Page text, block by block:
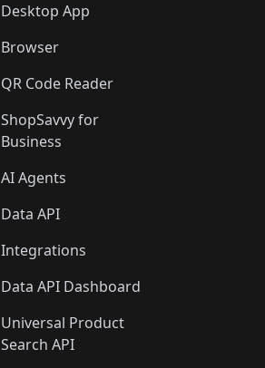
Desktop App
Browser
QR Code Reader
ShopSavvy for
Business
AI Agents
Data API
Integrations
Data API Dashboard
Universal Product
Search API